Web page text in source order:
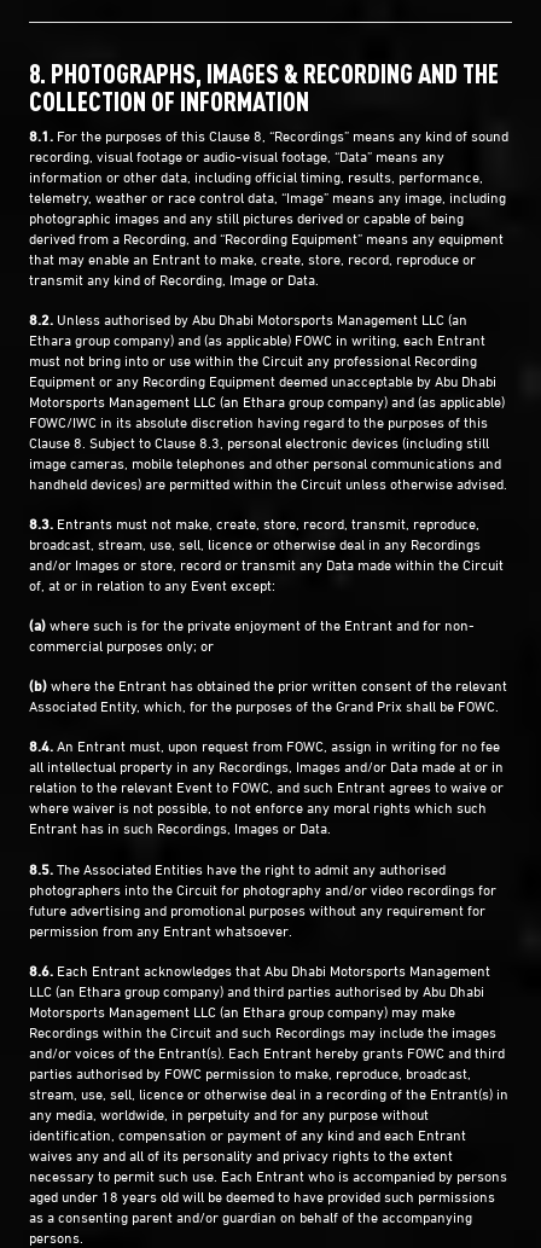
8. PHOTOGRAPHS, IMAGES & RECORDING AND THE
COLLECTION OF INFORMATION
8.1. For the purposes of this Clause ‎8, “Recordings” means any kind of sound
recording, visual footage or audio-visual footage, “Data” means any
information or other data, including official timing, results, performance,
telemetry, weather or race control data, “Image” means any image, including
photographic images and any still pictures derived or capable of being
derived from a Recording, and “Recording Equipment” means any equipment
that may enable an Entrant to make, create, store, record, reproduce or
transmit any kind of Recording, Image or Data.
8.2. Unless authorised by Abu Dhabi Motorsports Management LLC (an
Ethara group company) and (as applicable) FOWC in writing, each Entrant
must not bring into or use within the Circuit any professional Recording
Equipment or any Recording Equipment deemed unacceptable by Abu Dhabi
Motorsports Management LLC (an Ethara group company) and (as applicable)
FOWC/IWC in its absolute discretion having regard to the purposes of this
Clause ‎8. Subject to Clause ‎8.3, personal electronic devices (including still
image cameras, mobile telephones and other personal communications and
handheld devices) are permitted within the Circuit unless otherwise advised.
8.3. Entrants must not make, create, store, record, transmit, reproduce,
broadcast, stream, use, sell, licence or otherwise deal in any Recordings
and/or Images or store, record or transmit any Data made within the Circuit
of, at or in relation to any Event except:
(a)where such is for the private enjoyment of the Entrant and for non-
commercial purposes only; or
(b)where the Entrant has obtained the prior written consent of the relevant
Associated Entity, which, for the purposes of the Grand Prix shall be FOWC.
8.4.An Entrant must, upon request from FOWC, assign in writing for no fee
all intellectual property in any Recordings, Images and/or Data made at or in
relation to the relevant Event to FOWC, and such Entrant agrees to waive or
where waiver is not possible, to not enforce any moral rights which such
Entrant has in such Recordings, Images or Data.
8.5.The Associated Entities have the right to admit any authorised
photographers into the Circuit for photography and/or video recordings for
future advertising and promotional purposes without any requirement for
permission from any Entrant whatsoever.
8.6. Each Entrant acknowledges that Abu Dhabi Motorsports Management
LLC (an Ethara group company) and third parties authorised by Abu Dhabi
Motorsports Management LLC (an Ethara group company) may make
Recordings within the Circuit and such Recordings may include the images
and/or voices of the Entrant(s). Each Entrant hereby grants FOWC and third
parties authorised by FOWC permission to make, reproduce, broadcast,
stream, use, sell, licence or otherwise deal in a recording of the Entrant(s) in
any media, worldwide, in perpetuity and for any purpose without
identification, compensation or payment of any kind and each Entrant
waives any and all of its personality and privacy rights to the extent
necessary to permit such use. Each Entrant who is accompanied by persons
aged under 18 years old will be deemed to have provided such permissions
as a consenting parent and/or guardian on behalf of the accompanying
persons.